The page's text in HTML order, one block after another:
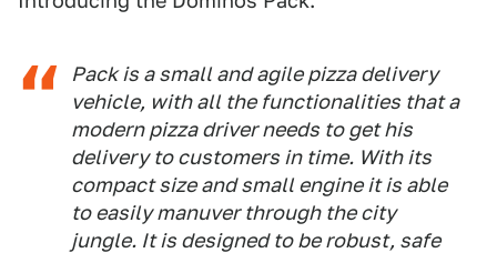
Pack is a small and agile pizza delivery
vehicle, with all the functionalities that a
modern pizza driver needs to get his
delivery to customers in time. With its
compact size and small engine it is able
to easily manuver through the city
jungle. It is designed to be robust, safe